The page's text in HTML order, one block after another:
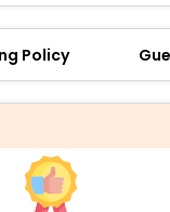
Policy